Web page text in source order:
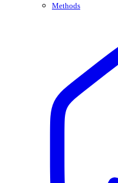
Methods